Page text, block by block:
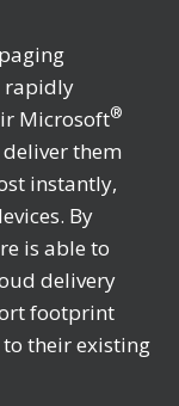
rapidly
Microsoft®
them
instantly,
By
is able to
delivery
footprint
their existing